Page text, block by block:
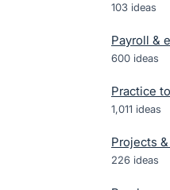
103 ideas
Payroll &
600 ideas
Practice
1,011 ideas
Projects
226 ideas